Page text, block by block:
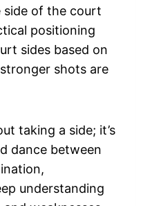
side of the court
positioning
sides based on
shots are
taking a side; it’s
dance between
understanding